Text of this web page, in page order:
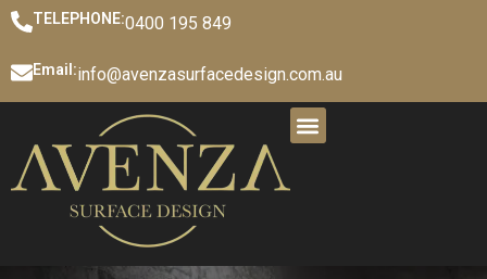
TELEPHONE:0400 195 849
Email:info@avenzasurfacedesign.com.au